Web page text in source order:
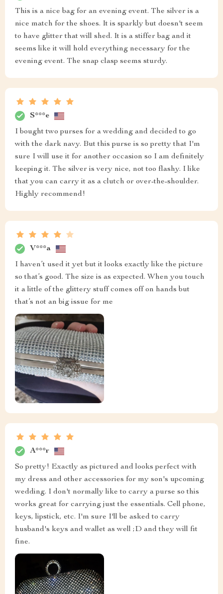
This is a nice bag for an evening event. The silver is a
nice match for the shoes. It is sparkly but doesn't seem
to have glitter that will shed. It is a stiffer bag and it
seems like it will hold everything necessary for the
evening event. The snap clasp seems sturdy.
S***e
I bought two purses for a wedding and decided to go
with the dark navy. But this purse is so pretty that I'm
sure I will use it for another occasion so I am definitely
keeping it. The silver is very nice, not too flashy. I like
that you can carry it as a clutch or over-the-shoulder.
Highly recommend!
V***a
I haven’t used it yet but it looks exactly like the picture
so that’s good. The size is as expected. When you touch
it a little of the glittery stuff comes off on hands but
that’s not an big issue for me
A***r
So pretty! Exactly as pictured and looks perfect with
my dress and other accessories for my son's upcoming
wedding. I don't normally like to carry a purse so this
works great for carrying just the essentials. Cell phone,
keys, lipstick, etc. I'm sure I'll be asked to carry
husband's keys and wallet as well ;D and they will fit
fine.